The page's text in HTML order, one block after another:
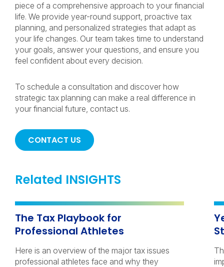
piece of a comprehensive approach to your financial
life. We provide year-round support, proactive tax
planning, and personalized strategies that adapt as
your life changes. Our team takes time to understand
your goals, answer your questions, and ensure you
feel confident about every decision.
To schedule a consultation and discover how
strategic tax planning can make a real difference in
your financial future, contact us.
CONTACT US
Related INSIGHTS
The Tax Playbook for
Professional Athletes
Here is an overview of the major tax issues
professional athletes face and why they